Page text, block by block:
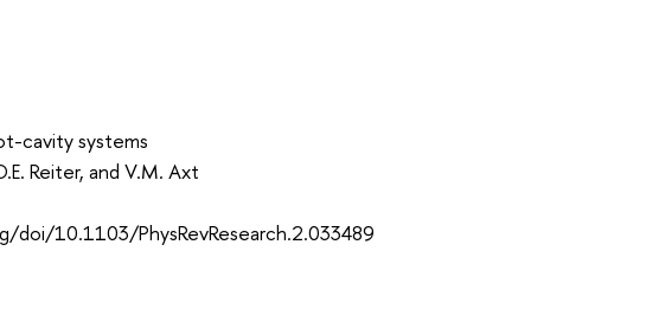
cavity systems
Reiter, and V.M. Axt
doi/10.1103/PhysRevResearch.2.033489